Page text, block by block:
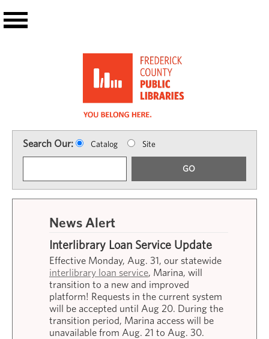
Search Our: Catalog Site
GO
News Alert
Interlibrary Loan Service Update
Effective Monday, Aug. 31, our statewide
interlibrary loan service, Marina, will
transition to a new and improved
platform! Requests in the current system
will be accepted until Aug 20. During the
transition period, Marina access will be
unavailable from Aug. 21 to Aug. 30.